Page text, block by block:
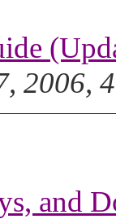
2006,
and